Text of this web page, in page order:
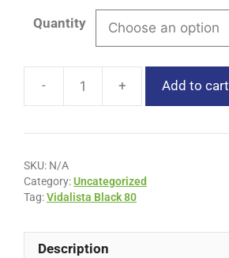
Quantity
Add to cart
SKU: N/A
Category:Uncategorized
Tag:Vidalista Black 80
Description